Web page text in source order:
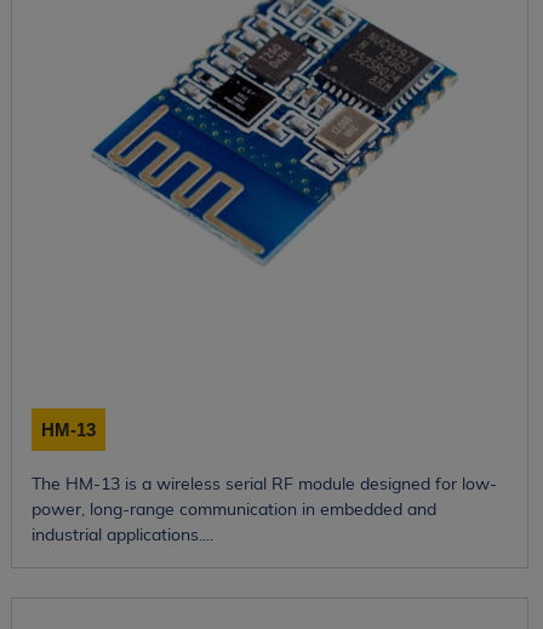
HM-13
The HM-13 is a wireless serial RF module designed for low-
power, long-range communication in embedded and
industrial applications....